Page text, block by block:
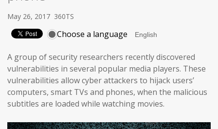
May 26, 2017 360TS
Choose a language
A group of security researchers recently discovered
vulnerabilities in several popular media players. These
vulnerabilities allow cyber attackers to hijack users’
computers, smart TVs and phones, when the malicious
subtitles are loaded while watching movies.